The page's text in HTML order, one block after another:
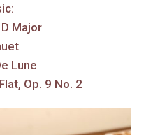
Major
Lune
Op. 9 No. 2